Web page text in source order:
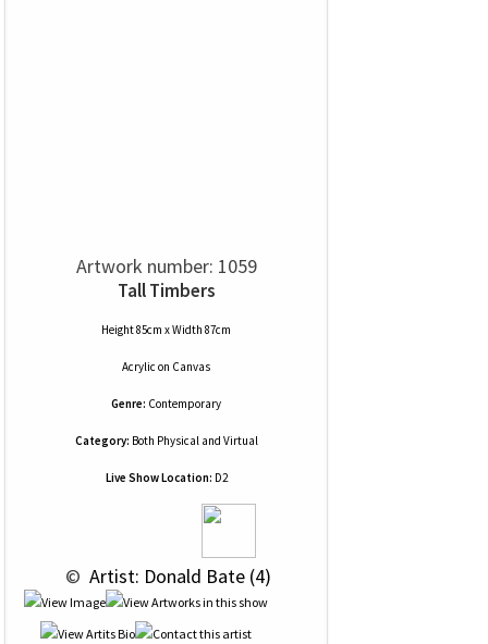
Artwork number: 1059
Tall Timbers
Height 85cm x Width 87cm
Acrylic on Canvas
Genre: Contemporary
Category: Both Physical and Virtual
Live Show Location: D2
© Artist: Donald Bate (4)